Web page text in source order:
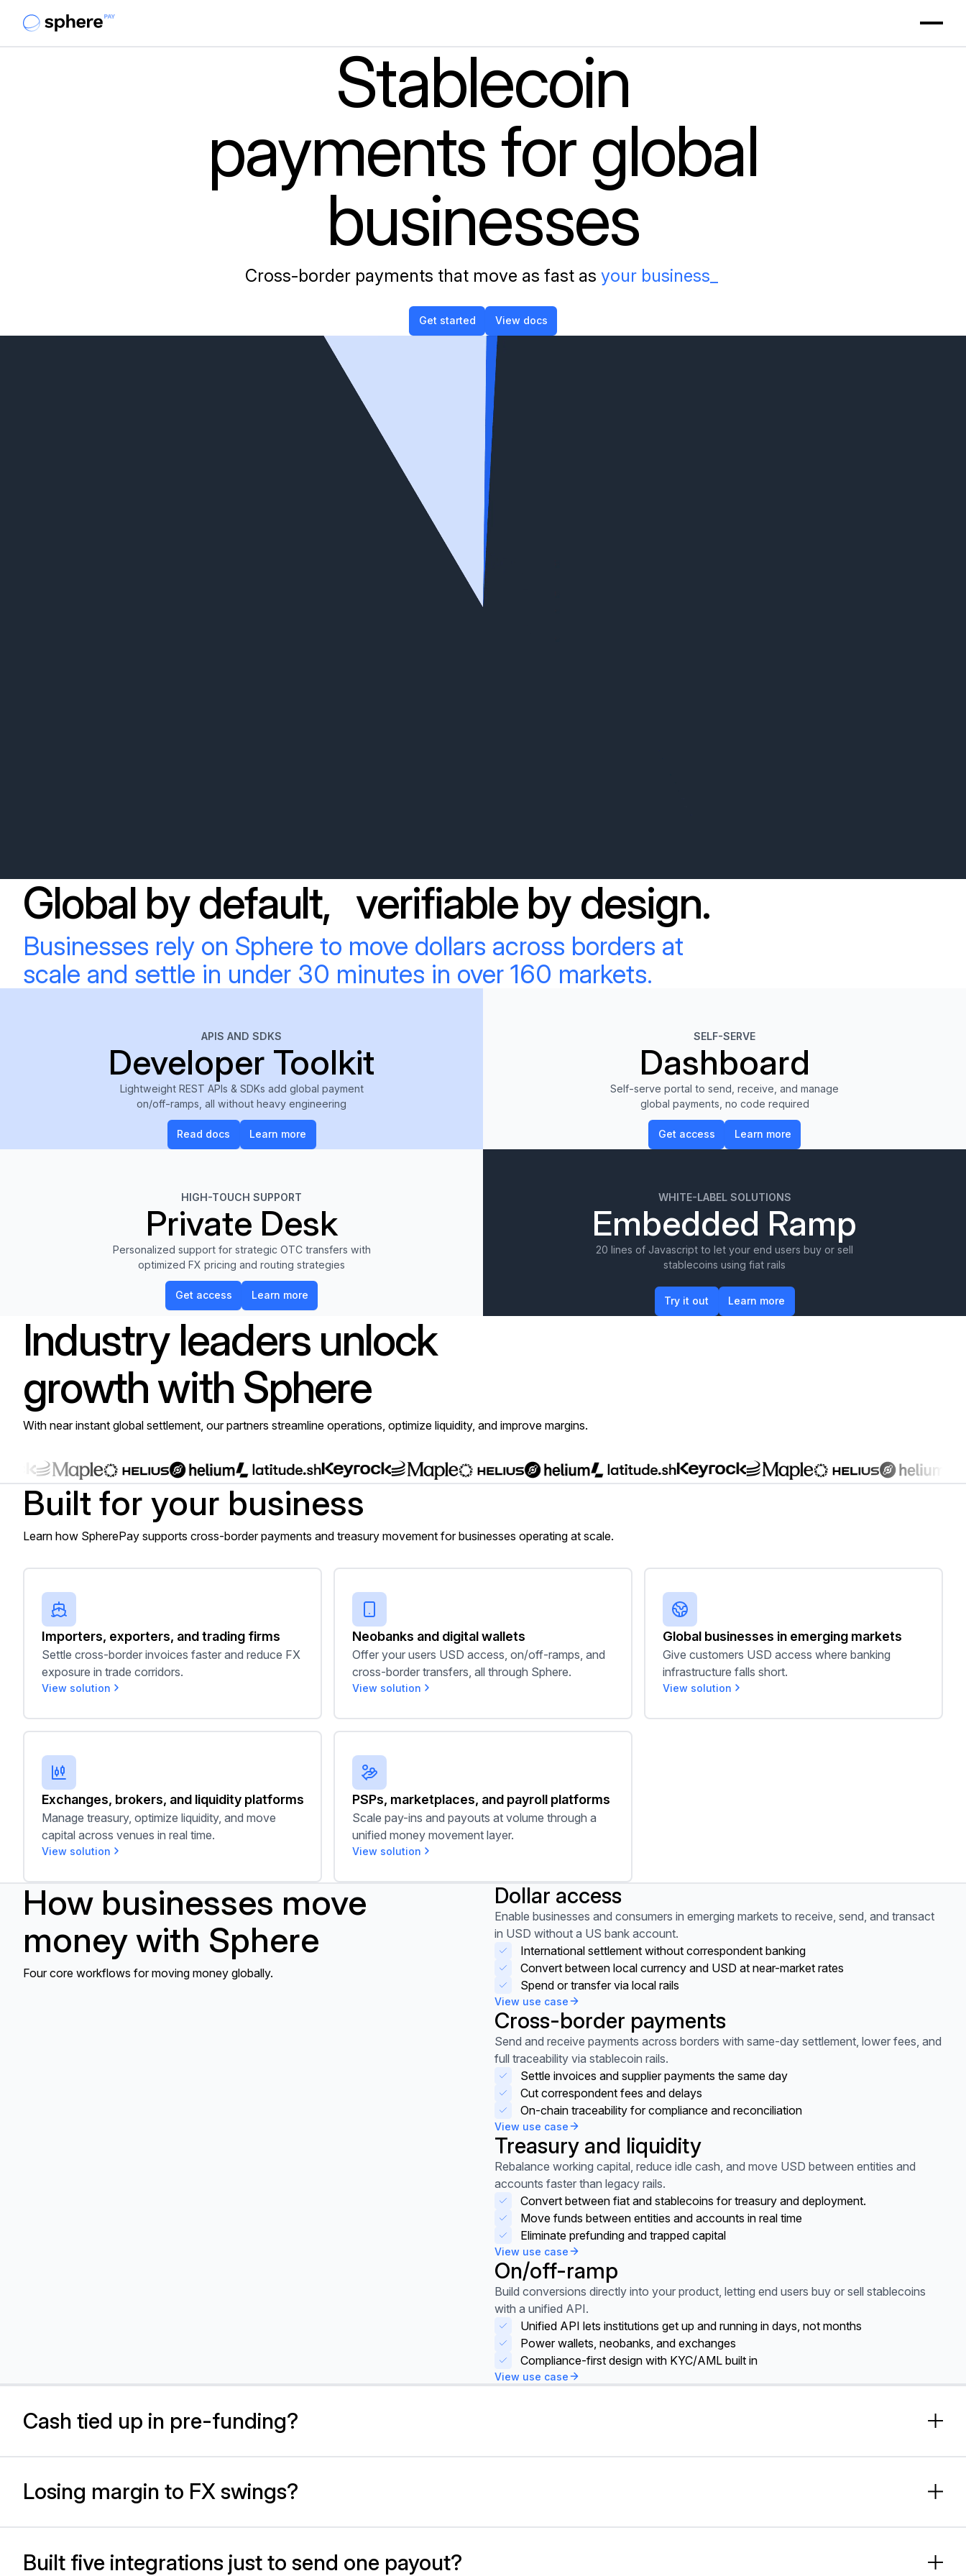
Stablecoin
payments for global
businesses
Cross-border payments that move as fast as the in_
Get started
Get started
View docs
View docs
Global by default, verifiable by design.
Businesses rely on Sphere to move dollars across borders at
scale and settle in under 30 minutes in over 160 markets.
APIS AND SDKS
Developer Toolkit
Lightweight REST APIs & SDKs add global payment
on/off-ramps, all without heavy engineering
Read docs
Read docs
Learn more
Learn more
SELF-SERVE
Dashboard
Self-serve portal to send, receive, and manage
global payments, no code required
Get access
Get access
Learn more
Learn more
HIGH-TOUCH SUPPORT
Private Desk
Personalized support for strategic OTC transfers with
optimized FX pricing and routing strategies
Get access
Get access
Learn more
Learn more
WHITE-LABEL SOLUTIONS
Embedded Ramp
20 lines of Javascript to let your end users buy or sell
stablecoins using fiat rails
Try it out
Try it out
Learn more
Learn more
Industry leaders unlock
growth with Sphere
With near instant global settlement, our partners streamline operations, optimize liquidity, and improve margins.
Built for your business
Learn how SpherePay supports cross-border payments and treasury movement for businesses operating at scale.
Importers, exporters, and trading firms
Settle cross-border invoices faster and reduce FX
exposure in trade corridors.
View solution
Importers, exporters, and trading firms
Neobanks and digital wallets
Offer your users USD access, on/off-ramps, and
cross-border transfers, all through Sphere.
View solution
Neobanks and digital wallets
Global businesses in emerging markets
Give customers USD access where banking
infrastructure falls short.
View solution
Global businesses in emerging markets
Exchanges, brokers, and liquidity platforms
Manage treasury, optimize liquidity, and move
capital across venues in real time.
View solution
Exchanges, brokers, and liquidity platforms
PSPs, marketplaces, and payroll platforms
Scale pay-ins and payouts at volume through a
unified money movement layer.
View solution
PSPs, marketplaces, and payroll platforms
How businesses move
money with Sphere
Four core workflows for moving money globally.
Dollar access
Enable businesses and consumers in emerging markets to receive, send, and transact
in USD without a US bank account.
International settlement without correspondent banking
Convert between local currency and USD at near-market rates
Spend or transfer via local rails
View use case
View use case
Cross-border payments
Send and receive payments across borders with same-day settlement, lower fees, and
full traceability via stablecoin rails.
Settle invoices and supplier payments the same day
Cut correspondent fees and delays
On-chain traceability for compliance and reconciliation
View use case
View use case
Treasury and liquidity
Rebalance working capital, reduce idle cash, and move USD between entities and
accounts faster than legacy rails.
Convert between fiat and stablecoins for treasury and deployment.
Move funds between entities and accounts in real time
Eliminate prefunding and trapped capital
View use case
View use case
On/off-ramp
Build conversions directly into your product, letting end users buy or sell stablecoins
with a unified API.
Unified API lets institutions get up and running in days, not months
Power wallets, neobanks, and exchanges
Compliance-first design with KYC/AML built in
View use case
View use case
Cash tied up in pre-funding?
settlement through local rails to free up capital and unlock
liquidity without sacrificing speed.
Losing margin to FX swings?
Built five integrations just to send one payout?